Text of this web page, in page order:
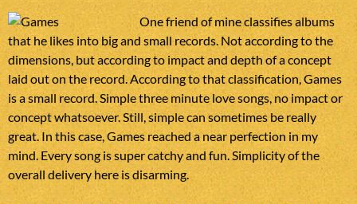
One friend of mine classifies albums
that he likes into big and small records. Not according to the
dimensions, but according to impact and depth of a concept
laid out on the record. According to that classification, Games
is a small record. Simple three minute love songs, no impact or
concept whatsoever. Still, simple can sometimes be really
great. In this case, Games reached a near perfection in my
mind. Every song is super catchy and fun. Simplicity of the
overall delivery here is disarming.